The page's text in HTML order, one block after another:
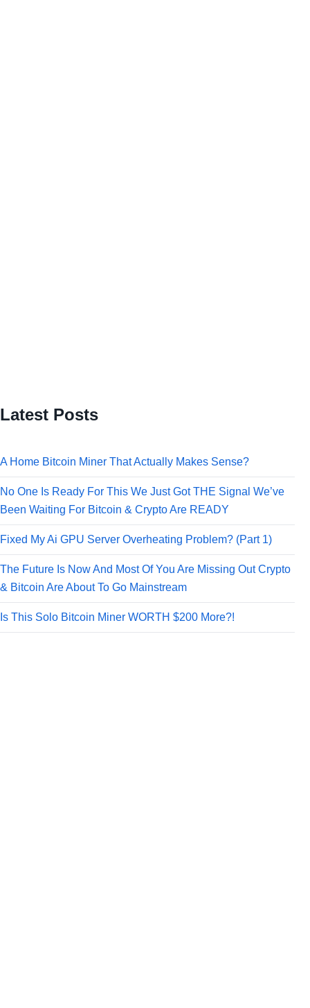
Latest Posts
A Home Bitcoin Miner That Actually Makes Sense?
No One Is Ready For This We Just Got THE Signal We’ve
Been Waiting For Bitcoin & Crypto Are READY
Fixed My Ai GPU Server Overheating Problem? (Part 1)
The Future Is Now And Most Of You Are Missing Out Crypto
& Bitcoin Are About To Go Mainstream
Is This Solo Bitcoin Miner WORTH $200 More?!